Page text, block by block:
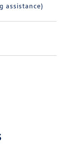
assistance)